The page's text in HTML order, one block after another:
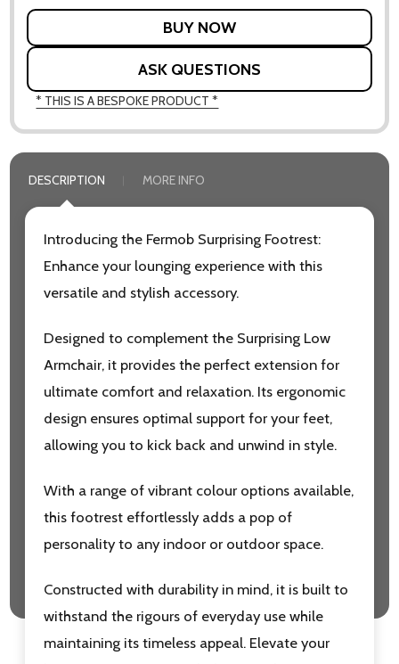
LIST
ASK QUESTIONS
* THIS IS A BESPOKE PRODUCT *
DESCRIPTION MORE INFO
Introducing the Fermob Surprising Footrest:
Enhance your lounging experience with this
versatile and stylish accessory.
Designed to complement the Surprising Low
Armchair, it provides the perfect extension for
ultimate comfort and relaxation. Its ergonomic
design ensures optimal support for your feet,
allowing you to kick back and unwind in style.
With a range of vibrant colour options available,
this footrest effortlessly adds a pop of
personality to any indoor or outdoor space.
Constructed with durability in mind, it is built to
withstand the rigours of everyday use while
maintaining its timeless appeal. Elevate your